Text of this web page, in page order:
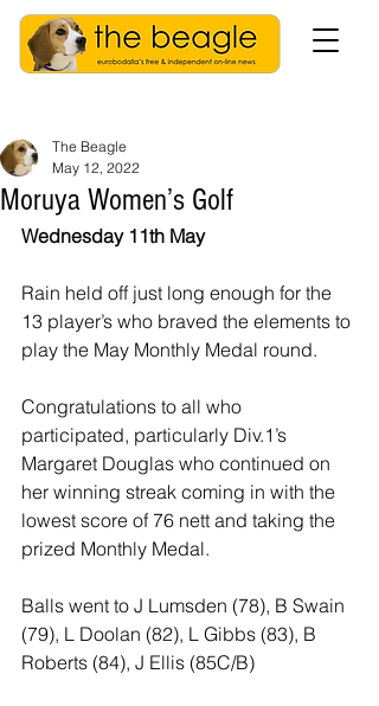
Moruya Women’s Golf
The Beagle
May 12, 2022
Wednesday 11th May
Rain held off just long enough for the
13 player’s who braved the elements to
play the May Monthly Medal round.
Congratulations to all who
participated, particularly Div.1’s
Margaret Douglas who continued on
her winning streak coming in with the
lowest score of 76 nett and taking the
prized Monthly Medal.
Balls went to J Lumsden (78), B Swain
(79), L Doolan (82), L Gibbs (83), B
Roberts (84), J Ellis (85C/B)